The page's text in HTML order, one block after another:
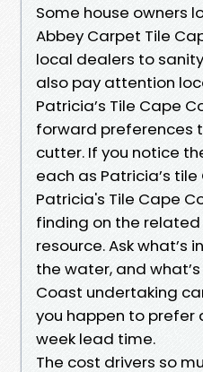
Some house owners
Abbey Carpet Tile
local dealers to
also pay attention
Patricia’s Tile Cape
forward preferences
cutter. If you notice
each as Patricia’s
Patricia's Tile Cape
finding on the
resource. Ask what’s
the water, and
Coast undertaking
you happen to prefer
week lead time.
The cost drivers so